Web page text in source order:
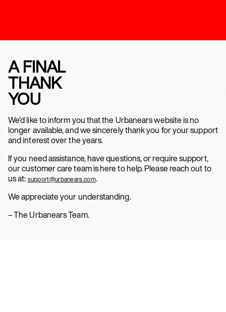
A FINAL
THANK
YOU
We’d like to inform you that the Urbanears website is no
longer available, and we sincerely thank you for your support
and interest over the years.
If you need assistance, have questions, or require support,
our customer care team is here to help. Please reach out to
us at: support@urbanears.com.
We appreciate your understanding.
– The Urbanears Team.